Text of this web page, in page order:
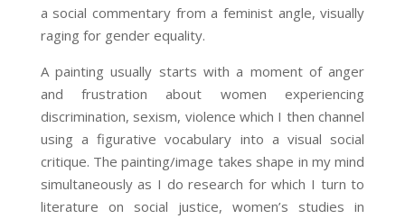
a social commentary from a feminist angle, visually
raging for gender equality.
A painting usually starts with a moment of anger
and frustration about women experiencing
discrimination, sexism, violence which I then channel
using a figurative vocabulary into a visual social
critique. The painting/image takes shape in my mind
simultaneously as I do research for which I turn to
literature on social justice, women’s studies in